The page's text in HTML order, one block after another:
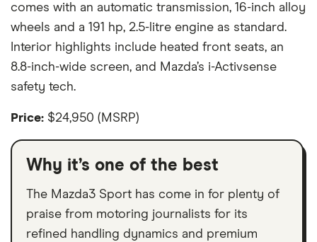
comes with an automatic transmission, 16-inch alloy
wheels and a 191 hp, 2.5-litre engine as standard.
Interior highlights include heated front seats, an
8.8-inch-wide screen, and Mazda’s i-Activsense
safety tech.
Price: $24,950 (MSRP)
Why it’s one of the best
The Mazda3 Sport has come in for plenty of
praise from motoring journalists for its
refined handling dynamics and premium